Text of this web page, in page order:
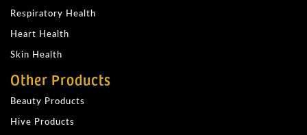
Respiratory Health
Heart Health
Skin Health
Other Products
Beauty Products
Hive Products